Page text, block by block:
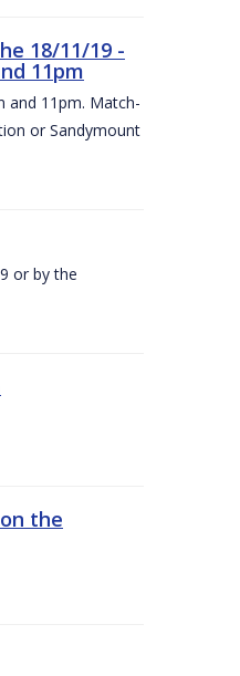
18/11/19 -
11pm
and 11pm. Match-
or Sandymount
or by the
the